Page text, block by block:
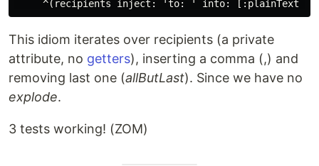
This idiom iterates over recipients (a private
attribute, no getters), inserting a comma (,) and
removing last one (allButLast). Since we have no
explode.
3 tests working! (ZOM)